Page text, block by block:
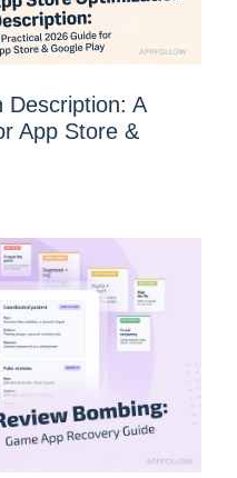
Description: A
App Store &